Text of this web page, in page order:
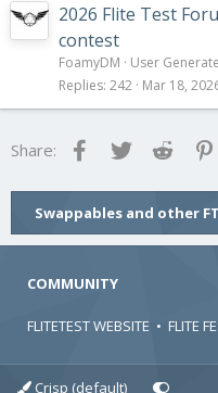
2026 Flite Test
contest
FoamyDM
User
Replies 242 Mar 18,
Share: FacebookTwitter Reddit
Swappables and other
COMMUNITY
FLITETEST WEBSITE • FLITE
Crisp (default)